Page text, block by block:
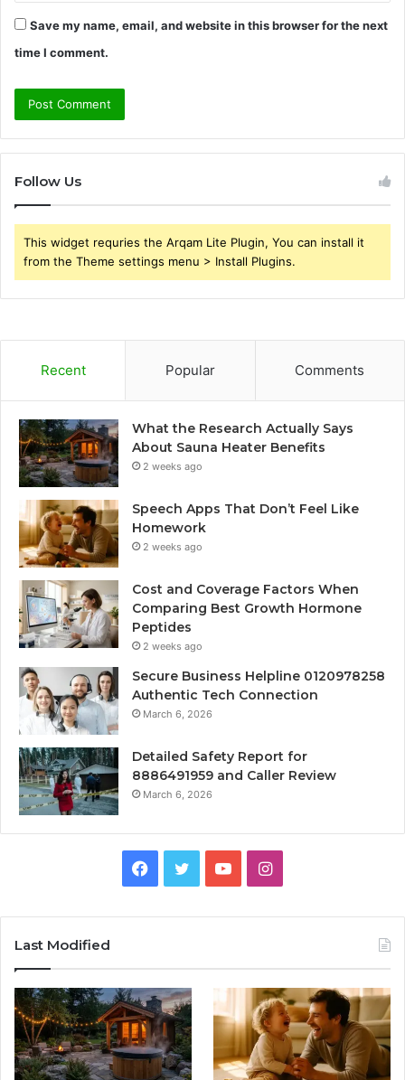
Save my name, email, and website in this browser for the next
time I comment.
Follow Us
This widget requries the Arqam Lite Plugin, You can install it
from the Theme settings menu > Install Plugins.
Recent Popular Comments
What the Research Actually Says
About Sauna Heater Benefits
2 weeks ago
Speech Apps That Don’t Feel Like
Homework
2 weeks ago
Cost and Coverage Factors When
Comparing Best Growth Hormone
Peptides
2 weeks ago
Secure Business Helpline 0120978258
Authentic Tech Connection
March 6, 2026
Detailed Safety Report for
8886491959 and Caller Review
March 6, 2026
Facebook
TwitterYouTubeInstagram
Last Modified